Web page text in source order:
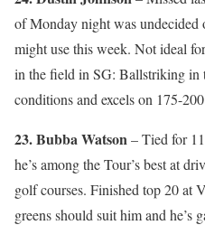
of Monday night was
might use this week. Not ideal
in the field in SG: Ballstriking in
conditions and excels on 175-
23. Bubba Watson– Tied for
he’s among the Tour’s best at
golf courses. Finished top 20 at
greens should suit him and he’s